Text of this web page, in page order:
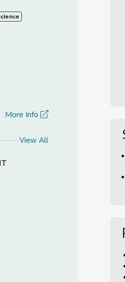
More Info
View All